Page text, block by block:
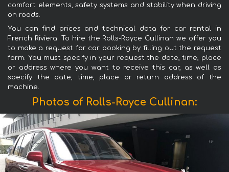
comfort elements, safety systems and stability when driving
on roads.
You can find prices and technical data for car rental in
French Riviera. To hire the Rolls-Royce Cullinan we offer you
to make a request for car booking by filling out the request
form. You must specify in your request the date, time, place
or address where you want to receive this car, as well as
specify the date, time, place or return address of the
machine.
Photos of Rolls-Royce Cullinan: